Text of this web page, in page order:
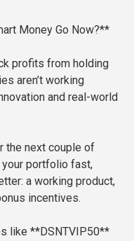
Money Go Now?**
profits from holding
aren’t working
and real-world
the next couple of
your portfolio fast,
a working product,
incentives.
like **DSNTVIP50**